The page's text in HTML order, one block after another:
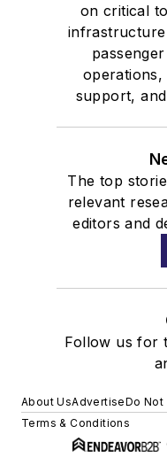
on critical
operations,
support,
The top
relevant
editors and
Follow us for
About UsAdvertiseDo Not
Terms & Conditions